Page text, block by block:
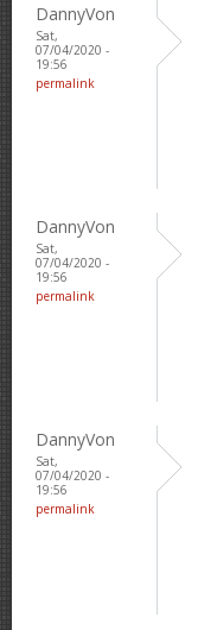
DannyVon
Sat,
07/04/2020 -
19:56
permalink
DannyVon
Sat,
07/04/2020 -
19:56
permalink
DannyVon
Sat,
07/04/2020 -
19:56
permalink